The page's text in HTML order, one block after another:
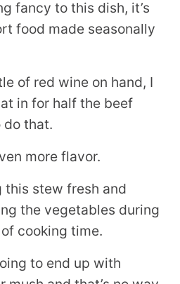
fancy to this dish, it’s
food made seasonally
of red wine on hand, I
in for half the beef
do that.
more flavor.
this stew fresh and
the vegetables during
cooking time.
to end up with